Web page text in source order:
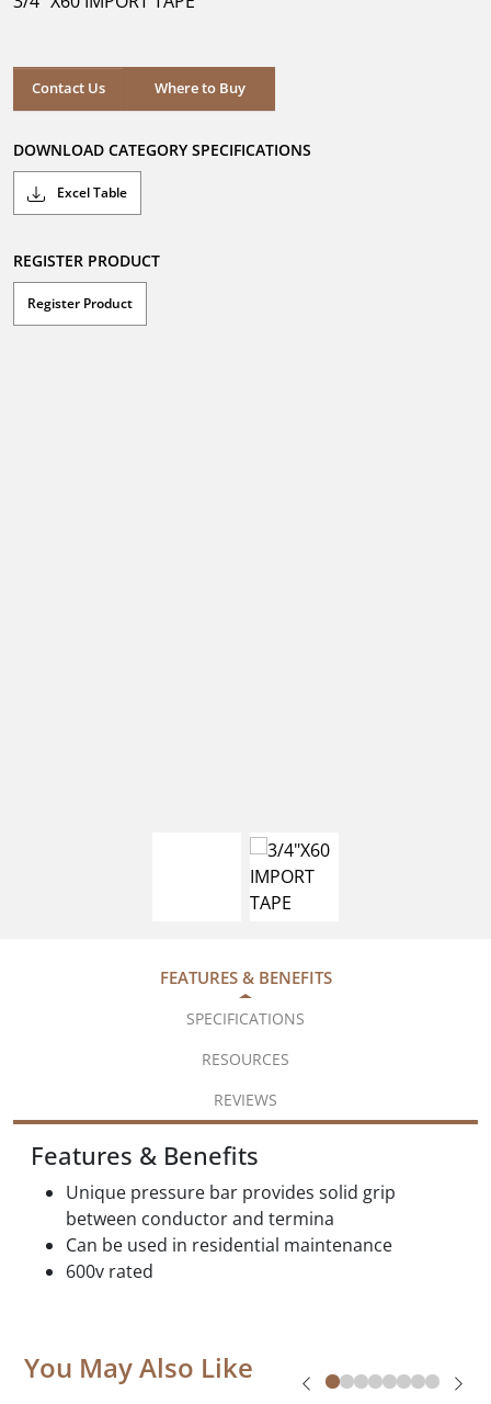
Contact Us Where to Buy
Where to Buy
DOWNLOAD CATEGORY SPECIFICATIONS
Excel Table
REGISTER PRODUCT
Register Product
FEATURES & BENEFITS
SPECIFICATIONS
RESOURCES
REVIEWS
Features & Benefits
Unique pressure bar provides solid grip
between conductor and termina
Can be used in residential maintenance
600v rated
You May Also Like